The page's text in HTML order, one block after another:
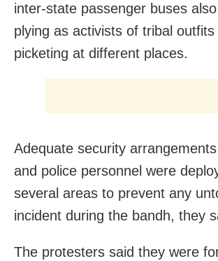
inter-state passenger buses
plying as activists of tribal outfits
picketing at different places.
Adequate security
and police personnel were
several areas to prevent any
incident during the bandh, they
The protesters said they were